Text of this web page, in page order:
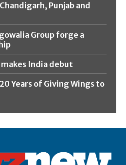
Punjab and
Group forge a
India debut
Years of Giving Wings to